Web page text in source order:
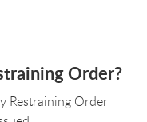
Order?
Restraining Order